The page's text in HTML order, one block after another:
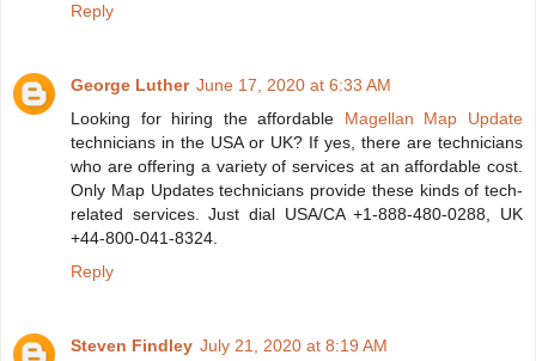
Reply
George Luther June 17, 2020 at 6:33 AM
Looking for hiring the affordable Magellan Map Update
technicians in the USA or UK? If yes, there are technicians
who are offering a variety of services at an affordable cost.
Only Map Updates technicians provide these kinds of tech-
related services. Just dial USA/CA +1-888-480-0288, UK
+44-800-041-8324.
Reply
Steven Findley July 21, 2020 at 8:19 AM